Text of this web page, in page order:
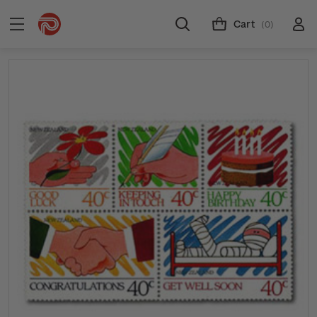
Cart (0)